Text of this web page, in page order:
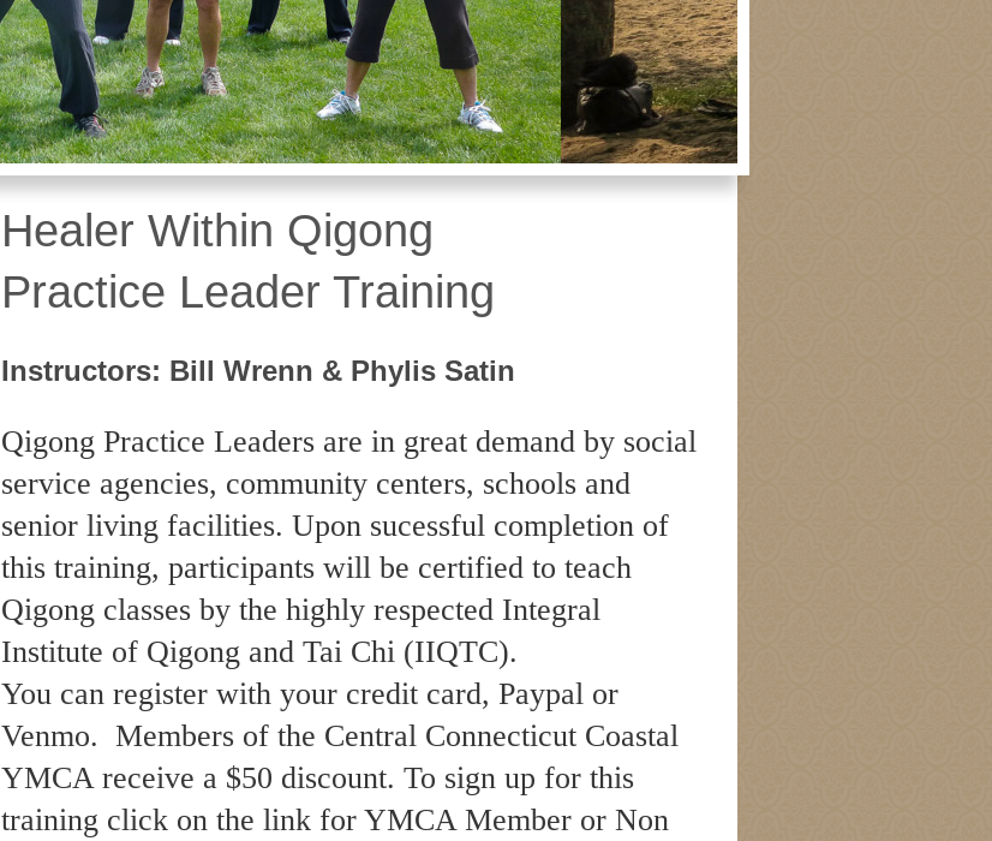
Healer Within Qigong
Practice Leader Training
Instructors: Bill Wrenn & Phylis Satin
Qigong Practice Leaders are in great demand by social
service agencies, community centers, schools and
senior living facilities. Upon sucessful completion of
this training, participants will be certified to teach
Qigong classes by the highly respected Integral
Institute of Qigong and Tai Chi (IIQTC).
You can register with your credit card, Paypal or
Venmo. Members of the Central Connecticut Coastal
YMCA receive a $50 discount. To sign up for this
training click on the link for YMCA Member or Non